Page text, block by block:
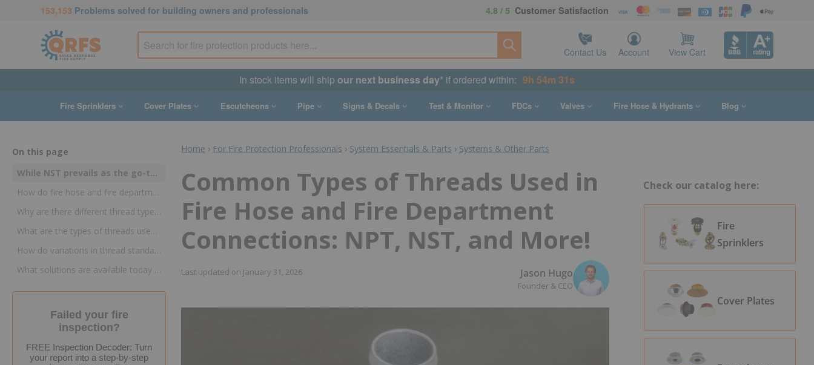
153,153 Problems solved for building owners and professionals 4.8 / 5 Customer Satisfaction
Contact Us Account View Cart
In stock items will ship our next business day* if ordered within: 9h 54m 30s
Fire Sprinklers Cover Plates Escutcheons Pipe Signs & Decals Test & Monitor FDCs Valves Fire Hose & Hydrants Blog
On this page
While NST prevails as the go-to thread standard for fire hose and fire department connections, historically-rooted differences remain
How do fire hose and fire department connection threads differ from one another?
Why are there different thread types and sizes?
What are the types of threads used in fire protection?
How do variations in thread standards impact the fire industry?
What solutions are available today for fire hose and fire department connection thread?
Failed your fire
inspection?
FREE Inspection Decoder: Turn
your report into a step-by-step
Home › For Fire Protection Professionals › System Essentials & Parts › Systems & Other Parts
Common Types of Threads Used in
Fire Hose and Fire Department
Connections: NPT, NST, and More!
Last updated on January 31, 2026 Jason Hugo
Founder & CEO
Check our catalog here:
Fire
Sprinklers
Cover Plates